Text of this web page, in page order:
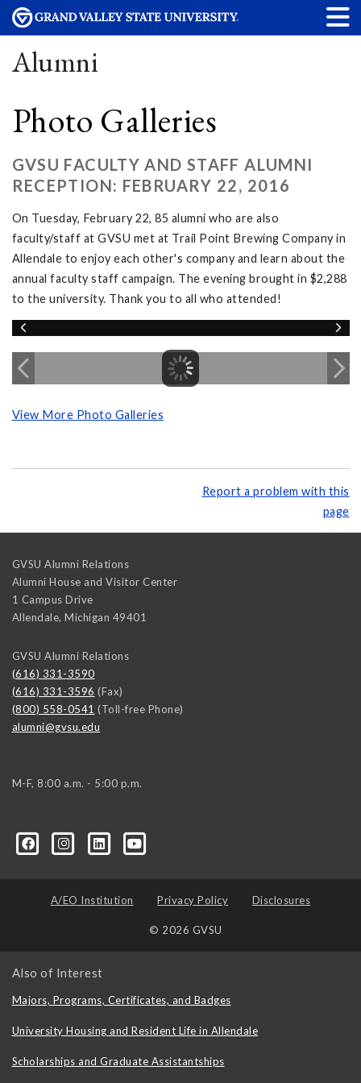
Alumni
Photo Galleries
GVSU FACULTY AND STAFF ALUMNI
RECEPTION: FEBRUARY 22, 2016
On Tuesday, February 22, 85 alumni who are also
faculty/staff at GVSU met at Trail Point Brewing Company in
Allendale to enjoy each other's company and learn about the
annual faculty staff campaign. The evening brought in $2,288
to the university. Thank you to all who attended!
View More Photo Galleries
Report a problem with this
page
GVSU Alumni Relations
Alumni House and Visitor Center
1 Campus Drive
Allendale, Michigan 49401
GVSU Alumni Relations
(616) 331-3590
(616) 331-3596 (Fax)
(800) 558-0541 (Toll-free Phone)
alumni@gvsu.edu
M-F, 8:00 a.m. - 5:00 p.m.
A/EO Institution Privacy Policy Disclosures
© 2026 GVSU
Also of Interest
Majors, Programs, Certificates, and Badges
University Housing and Resident Life in Allendale
Scholarships and Graduate Assistantships